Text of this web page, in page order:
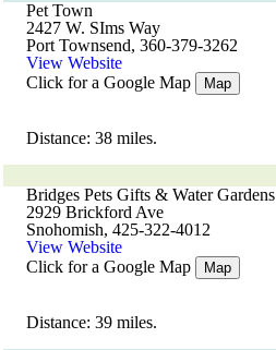
Pet Town
2427 W. SIms Way
Port Townsend, 360-379-3262
View Website
Click for a Google Map
Map
Distance: 38 miles.
Bridges Pets Gifts & Water Gardens
2929 Brickford Ave
Snohomish, 425-322-4012
View Website
Click for a Google Map
Map
Distance: 39 miles.